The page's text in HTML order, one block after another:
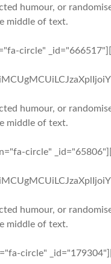
humour, or
middle of text.
circle"
humour, or
middle of text.
circle"
humour, or
middle of text.
circle"